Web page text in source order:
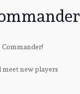
meet new players